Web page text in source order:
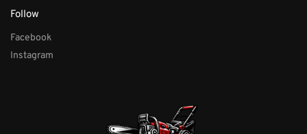
Follow
Facebook
Instagram